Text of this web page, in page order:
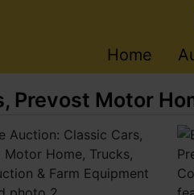
Home
Prevost Motor